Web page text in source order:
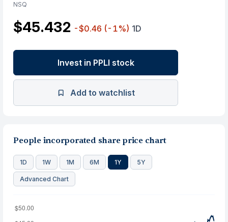
NSQ
$45.432 -$0.46 (-1%) 1D
Invest in PPLI stock
Add to watchlist
People incorporated share price chart
1D 1W 1M 6M 1Y 5Y
Advanced Chart